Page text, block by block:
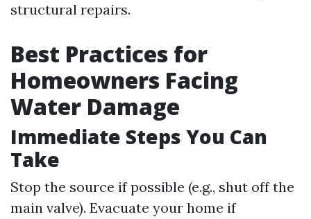
structural repairs.
Best Practices for
Homeowners Facing
Water Damage
Immediate Steps You Can
Take
Stop the source if possible (e.g., shut off the
main valve). Evacuate your home if